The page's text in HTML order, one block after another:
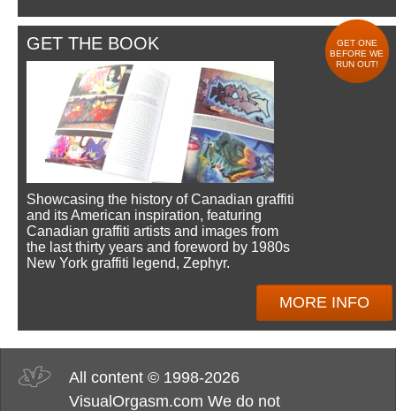
GET THE BOOK
GET ONE
BEFORE WE
RUN OUT!
Showcasing the history of Canadian graffiti
and its American inspiration, featuring
Canadian graffiti artists and images from
the last thirty years and foreword by 1980s
New York graffiti legend, Zephyr.
MORE INFO
All content © 1998-2026
VisualOrgasm.com We do not